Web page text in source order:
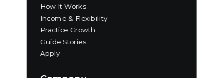
How It Works
Income & Flexibility
Practice Growth
Guide Stories
Apply